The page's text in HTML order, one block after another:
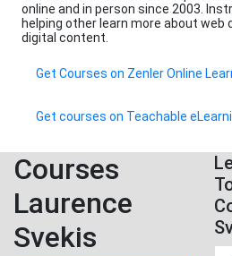
online and in person since 2003.
helping other learn more about web
digital content.
Get Courses on Zenler Online
Get courses on Teachable
Courses
Laurence
Svekis